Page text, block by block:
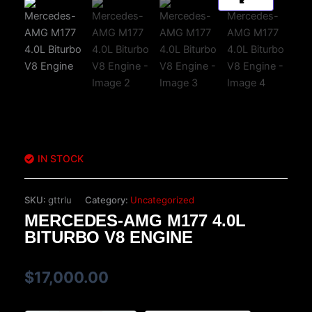
IN STOCK
SKU: gttrlu Category: Uncategorized
MERCEDES-AMG M177 4.0L
BITURBO V8 ENGINE
$17,000.00